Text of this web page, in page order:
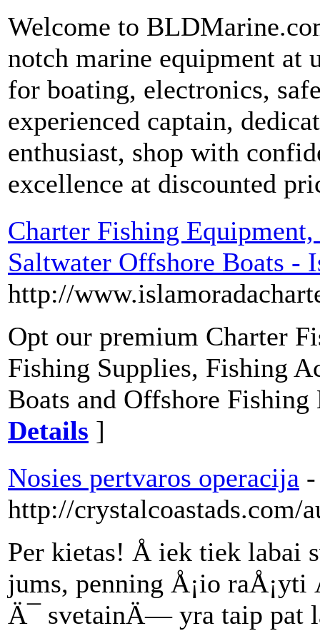
Welcome to
notch marine equipment at
for boating, electronics,
experienced captain,
enthusiast, shop with
excellence at discounted
Charter Fishing
Saltwater Offshore Boats -
http://
Opt our premium Charter
Fishing Supplies, Fishing
Boats and Offshore
Details ]
Nosies pertvaros operacija -
http://crystalcoastads.com/
Per kietas! Å iek tiek labai
jums, penning Å¡io
Ä¯ svetainÄ— yra taip pat